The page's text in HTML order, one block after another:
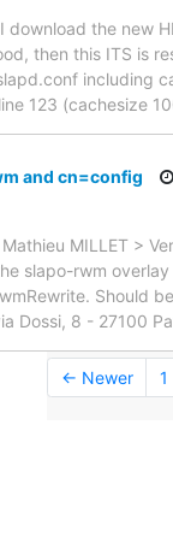
the new
then this ITS is
including
123 (cachesize
and cn=config
MILLET >
slapo-rwm
Should
Dossi, 8 - 27100
← Newer 1